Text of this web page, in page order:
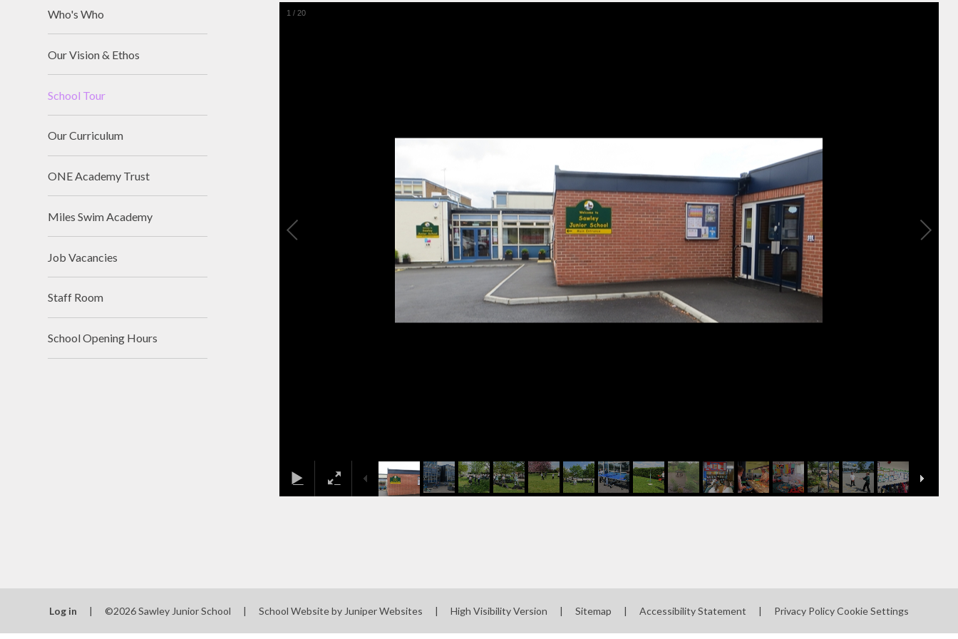
1 / 20
Who's Who
Our Vision & Ethos
School Tour
Our Curriculum
ONE Academy Trust
Miles Swim Academy
Job Vacancies
Staff Room
School Opening Hours
Log in | ©2026 Sawley Junior School | School Website by Juniper Websites | High Visibility Version | Sitemap | Accessibility Statement | Privacy PolicyCookie Settings